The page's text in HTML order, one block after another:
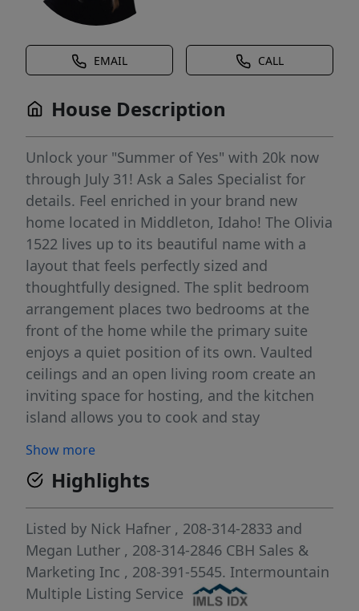
EMAIL CALL
House Description
Unlock your "Summer of Yes" with 20k now
through July 31! Ask a Sales Specialist for
details. Feel enriched in your brand new
home located in Middleton, Idaho! The Olivia
1522 lives up to its beautiful name with a
layout that feels perfectly sized and
thoughtfully designed. The split bedroom
arrangement places two bedrooms at the
front of the home while the primary suite
enjoys a quiet position of its own. Vaulted
ceilings and an open living room create an
inviting space for hosting, and the kitchen
island allows you to cook and stay
Generous counter space and modern
appliances make meal prep effortless. The
primary suite is a peaceful retreat from the
day with an elegant en suite bath and a
spacious closet. With a layout that
maximizes comfort and usability, the Olivia
blends charm, style, and practicality in every
Show more
Highlights
Listed by Nick Hafner , 208-314-2833 and
Megan Luther , 208-314-2846 CBH Sales &
Marketing Inc , 208-391-5545. Intermountain
Multiple Listing Service